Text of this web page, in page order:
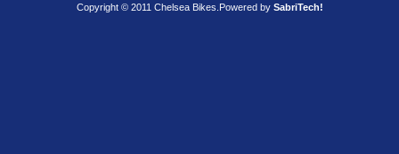
Copyright © 2011 Chelsea Bikes. Powered bySabriTech!